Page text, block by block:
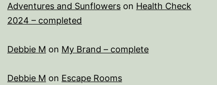
Adventures and Sunflowers on Health Check
2024 – completed
Debbie M on My Brand – complete
Debbie M on Escape Rooms